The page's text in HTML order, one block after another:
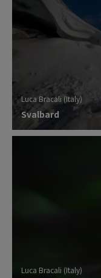
Luca Bracali (Italy)
Svalbard
Luca Bracali (Italy)